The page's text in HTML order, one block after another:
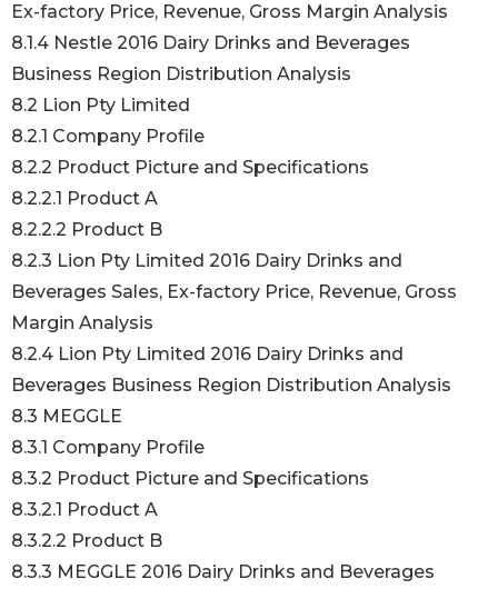
Ex-factory Price, Revenue, Gross Margin Analysis
8.1.4 Nestle 2016 Dairy Drinks and Beverages
Business Region Distribution Analysis
8.2 Lion Pty Limited
8.2.1 Company Profile
8.2.2 Product Picture and Specifications
8.2.2.1 Product A
8.2.2.2 Product B
8.2.3 Lion Pty Limited 2016 Dairy Drinks and
Beverages Sales, Ex-factory Price, Revenue, Gross
Margin Analysis
8.2.4 Lion Pty Limited 2016 Dairy Drinks and
Beverages Business Region Distribution Analysis
8.3 MEGGLE
8.3.1 Company Profile
8.3.2 Product Picture and Specifications
8.3.2.1 Product A
8.3.2.2 Product B
8.3.3 MEGGLE 2016 Dairy Drinks and Beverages